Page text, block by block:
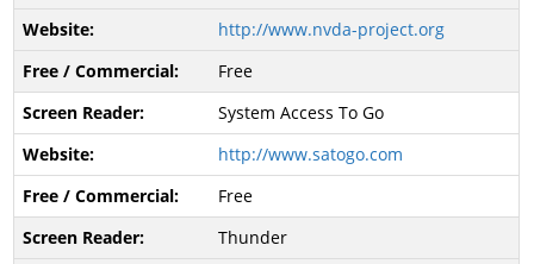
http://www.nvda-project.org
Free
System Access To Go
http://www.satogo.com
Free
Thunder